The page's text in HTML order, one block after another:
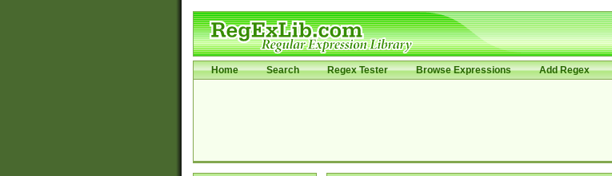
Home Search Regex Tester Browse Expressions Add Regex